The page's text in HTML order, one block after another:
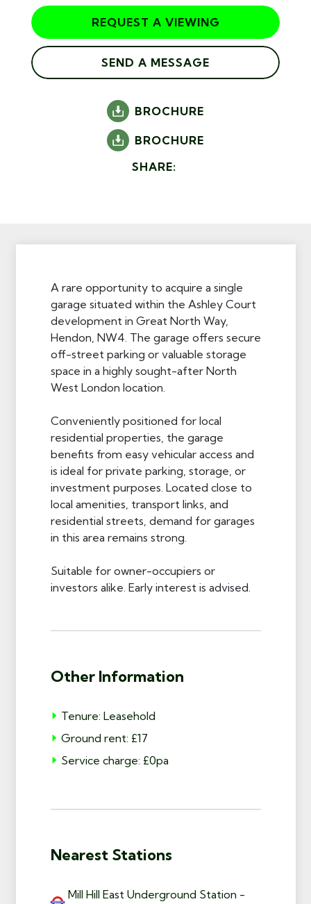
REQUEST A VIEWING
SEND A MESSAGE
BROCHURE
BROCHURE
SHARE:
A rare opportunity to acquire a single
garage situated within the Ashley Court
development in Great North Way,
Hendon, NW4. The garage offers secure
off-street parking or valuable storage
space in a highly sought-after North
West London location.
Conveniently positioned for local
residential properties, the garage
benefits from easy vehicular access and
is ideal for private parking, storage, or
investment purposes. Located close to
local amenities, transport links, and
residential streets, demand for garages
in this area remains strong.
Suitable for owner-occupiers or
investors alike. Early interest is advised.
Other Information
Tenure: Leasehold
Ground rent: £17
Service charge: £0pa
Nearest Stations
Mill Hill East Underground Station -